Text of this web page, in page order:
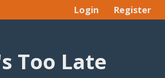
Login Register
Too Late